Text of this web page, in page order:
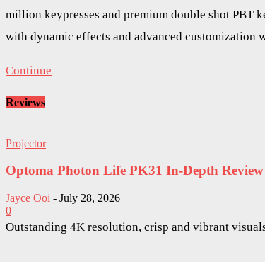
million keypresses and premium double shot PBT
with dynamic effects and advanced
Continue
Reviews
Projector
Optoma Photon Life PK31 In-Depth
Jayce Ooi - July 28, 2026
0
Outstanding 4K resolution, crisp and vibrant